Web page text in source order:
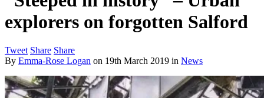
explorers on forgotten Salford
Tweet Share Share
By Emma-Rose Logan on 19th March 2019 in News